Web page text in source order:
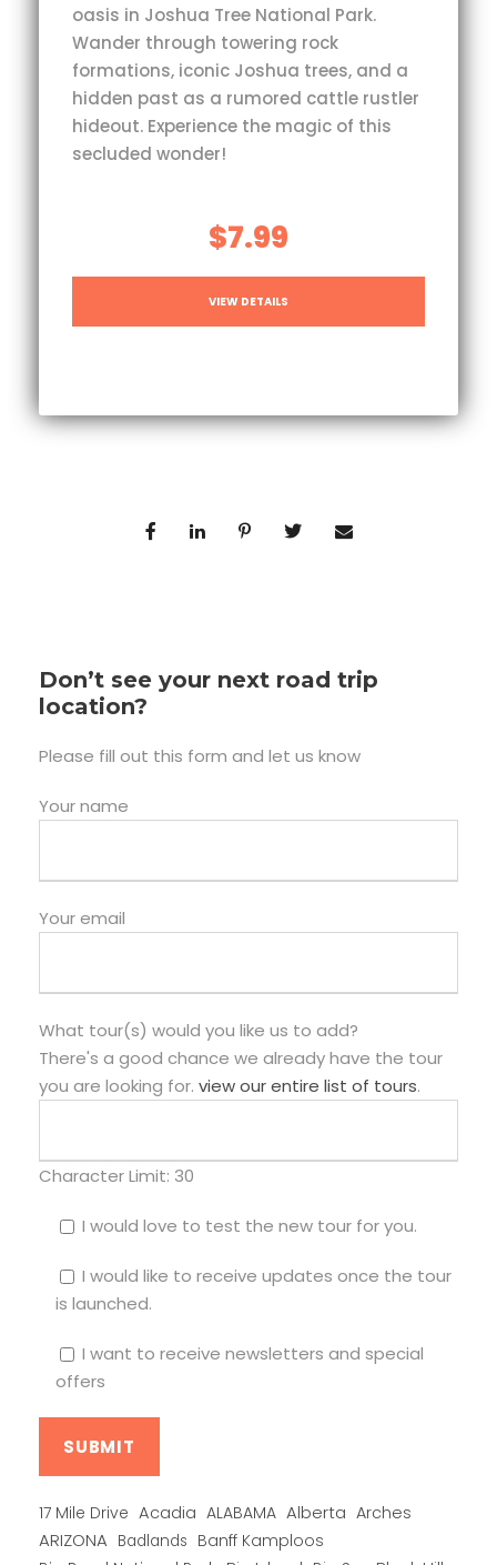
oasis in Joshua Tree National Park.
Wander through towering rock
formations, iconic Joshua trees, and a
hidden past as a rumored cattle rustler
hideout. Experience the magic of this
secluded wonder!
$7.99
VIEW DETAILS
Don’t see your next road trip
location?
Please fill out this form and let us know
Your name
Your email
What tour(s) would you like us to add?
There's a good chance we already have the tour
you are looking for. view our entire list of tours.
Character Limit: 30
I would love to test the new tour for you.
I would like to receive updates once the tour
is launched.
I want to receive newsletters and special
offers
17 Mile Drive Acadia ALABAMA Alberta Arches
ARIZONA Badlands Banff Kamploos